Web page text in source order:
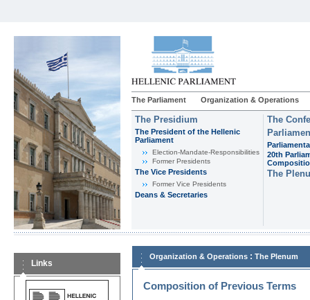
The Parliament Organization & Operations
The Presidium
The President of the Hellenic
Parliament
Εlection-Mandate-Responsibilities
Former Presidents
The Vice Presidents
Former Vice Presidents
Deans & Secretaries
The
20th
The
Links
Organization & Operations : The Plenum
Composition of Previous Terms